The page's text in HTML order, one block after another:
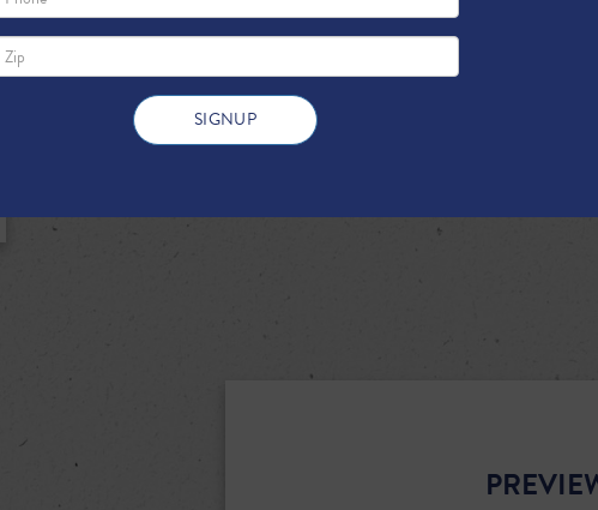
DOWNLOAD FULL PDF